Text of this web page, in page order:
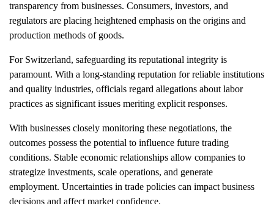
transparency from businesses. Consumers, investors, and
regulators are placing heightened emphasis on the origins and
production methods of goods.
For Switzerland, safeguarding its reputational integrity is
paramount. With a long-standing reputation for reliable institutions
and quality industries, officials regard allegations about labor
practices as significant issues meriting explicit responses.
With businesses closely monitoring these negotiations, the
outcomes possess the potential to influence future trading
conditions. Stable economic relationships allow companies to
strategize investments, scale operations, and generate
employment. Uncertainties in trade policies can impact business
decisions and affect market confidence.